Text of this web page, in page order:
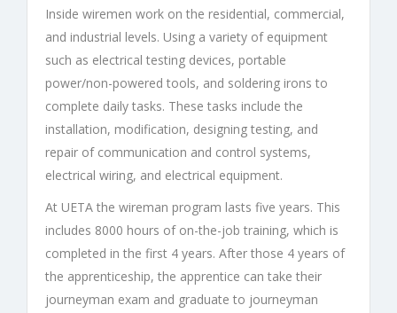
Inside wiremen work on the residential, commercial,
and industrial levels. Using a variety of equipment
such as electrical testing devices, portable
power/non-powered tools, and soldering irons to
complete daily tasks. These tasks include the
installation, modification, designing testing, and
repair of communication and control systems,
electrical wiring, and electrical equipment.
At UETA the wireman program lasts five years. This
includes 8000 hours of on-the-job training, which is
completed in the first 4 years. After those 4 years of
the apprenticeship, the apprentice can take their
journeyman exam and graduate to journeyman